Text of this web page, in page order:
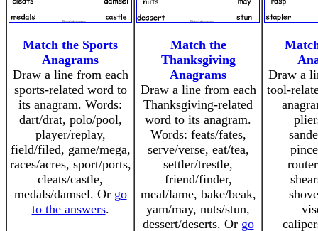
Match the Sports
Anagrams
Draw a line from each
sports-related word to
its anagram. Words:
dart/drat, polo/pool,
player/replay,
field/filed, game/mega,
races/acres, sport/ports,
cleats/castle,
medals/damsel. Or go
to the answers.
Match the
Thanksgiving
Anagrams
Draw a line from each
Thanksgiving-related
word to its anagram.
Words: feats/fates,
serve/verse, eat/tea,
settler/trestle,
friend/finder,
meal/lame, bake/beak,
yam/may, nuts/stun,
dessert/deserts. Or go
Draw a
tool-